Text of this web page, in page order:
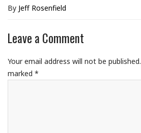
By Jeff Rosenfield
Leave a Comment
Your email address will not be published.
marked *